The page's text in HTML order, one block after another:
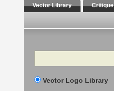
Vector Library Critique
Search
Vector Logo Library